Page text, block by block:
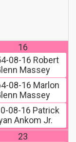
16
08-16 Robert
Massey
08-16 Marlon
Massey
08-16 Patrick
Ankom Jr.
23